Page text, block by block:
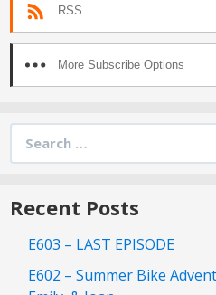
RSS
More Subscribe Options
for:
Recent Posts
E603 – LAST EPISODE
E602 – Summer Bike